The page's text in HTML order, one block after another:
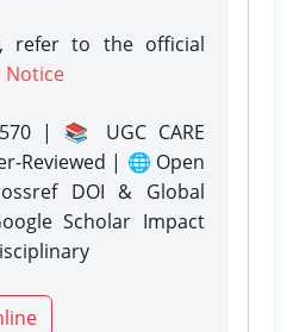
refer to the official
Notice
| 📚 UGC CARE
Reviewed | 🌐 Open
DOI & Global
Scholar Impact